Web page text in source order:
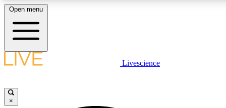
LIVE SCIENCE PLUS
Open menu
Livescience
×